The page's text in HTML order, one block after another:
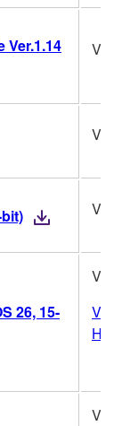
Ver.1.14
26, 15-